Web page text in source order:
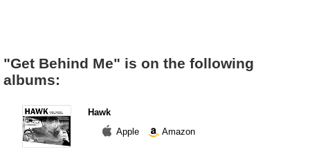
"Get Behind Me" is on the following
albums:
Hawk
Apple
Amazon